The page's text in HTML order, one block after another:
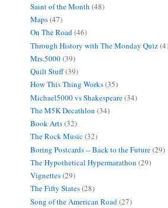
Saint of the Month (48)
Maps(47)
On The Road(46)
Through History with The Monday Quiz
Mrs.5000(39)
Quilt Stuff(39)
How This Thing Works(35)
Michael5000 vs Shakespeare(34)
The M5K Decathlon (34)
Book Arts(32)
The Rock Music(32)
Boring Postcards -- Back to the Future(29)
The Hypothetical Hypermarathon (29)
Vignettes(29)
The Fifty States(28)
Song of the American Road (27)